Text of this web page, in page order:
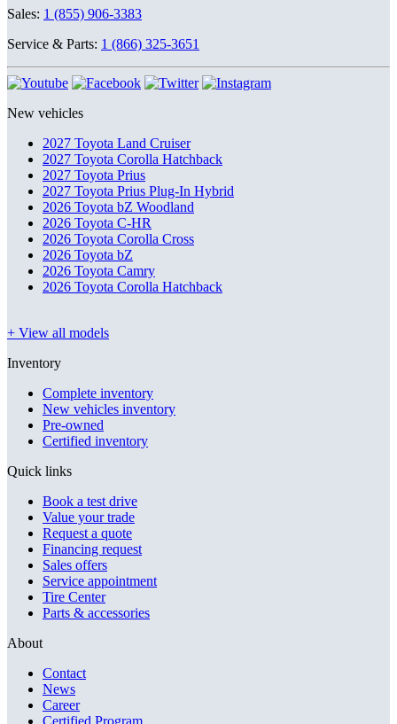
Sales: 1 (855) 906-3383
Service & Parts: 1 (866) 325-3651
New vehicles
2027 Toyota Land Cruiser
2027 Toyota Corolla Hatchback
2027 Toyota Prius
2027 Toyota Prius Plug-In Hybrid
2026 Toyota bZ Woodland
2026 Toyota C-HR
2026 Toyota Corolla Cross
2026 Toyota bZ
2026 Toyota Camry
2026 Toyota Corolla Hatchback
+ View all models
Inventory
Complete inventory
New vehicles inventory
Pre-owned
Certified inventory
Quick links
Book a test drive
Value your trade
Request a quote
Financing request
Sales offers
Service appointment
Tire Center
Parts & accessories
About
Contact
News
Career